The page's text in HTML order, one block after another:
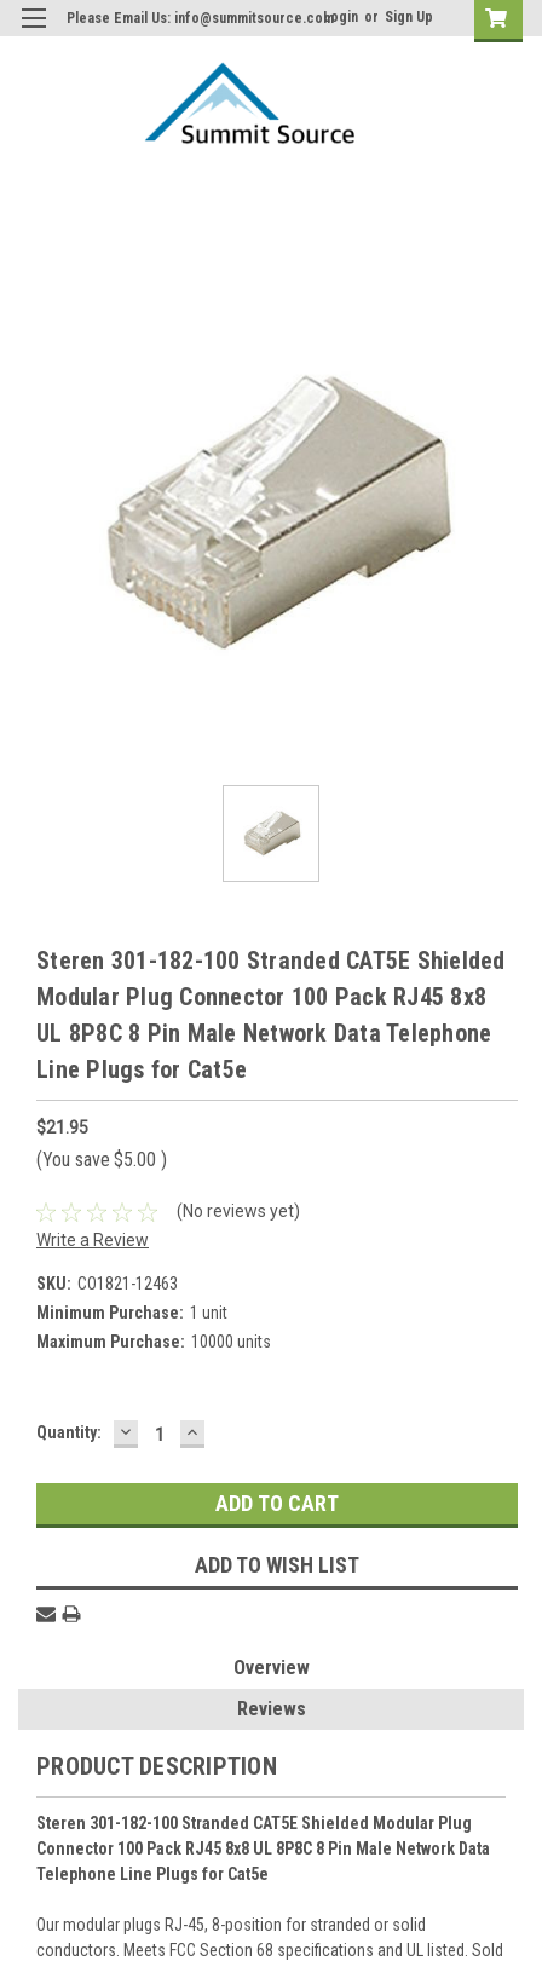
Please Email Us: info@summitsource.comLogin or Sign Up
Steren 301-182-100 Stranded CAT5E Shielded
Modular Plug Connector 100 Pack RJ45 8x8
UL 8P8C 8 Pin Male Network Data Telephone
Line Plugs for Cat5e
$21.95
(You save $5.00 )
(No reviews yet)
Write a Review
SKU: CO1821-12463
Minimum Purchase: 1 unit
Maximum Purchase: 10000 units
Current
Quantity: DECREASE
QUANTITY:
INCREASE
QUANTITY:
ADD TO WISH LIST
Overview
Reviews
PRODUCT DESCRIPTION
Steren 301-182-100 Stranded CAT5E Shielded Modular Plug
Connector 100 Pack RJ45 8x8 UL 8P8C 8 Pin Male Network Data
Telephone Line Plugs for Cat5e
Our modular plugs RJ-45, 8-position for stranded or solid
conductors. Meets FCC Section 68 specifications and UL listed. Sold